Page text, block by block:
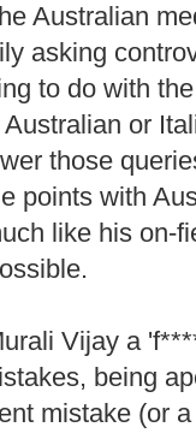
Australian
asking
to do with
or
those
points with
like his on-
Vijay a
being
mistake (or